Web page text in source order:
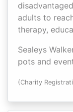
adults to
therapy,
Sealeys
pots and
(Charity